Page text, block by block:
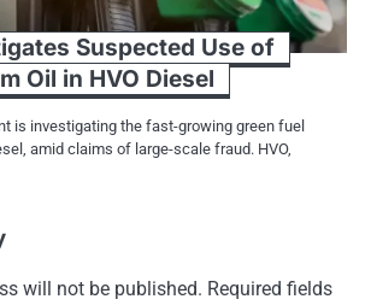
Suspected Use of
Oil in HVO Diesel
іs investigating the fast-growing green fuel
amid claims​ оf large-scale fraud. HVO,​
will not be published. Required fields